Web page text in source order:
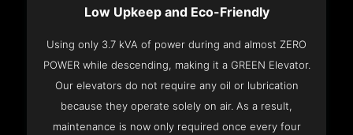
Low Upkeep and Eco-Friendly
Using only 3.7 kVA of power during and almost ZERO
POWER while descending, making it a GREEN Elevator.
Our elevators do not require any oil or lubrication
because they operate solely on air. As a result,
maintenance is now only required once every four